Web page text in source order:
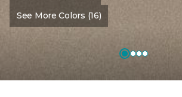
See More Colors (16)